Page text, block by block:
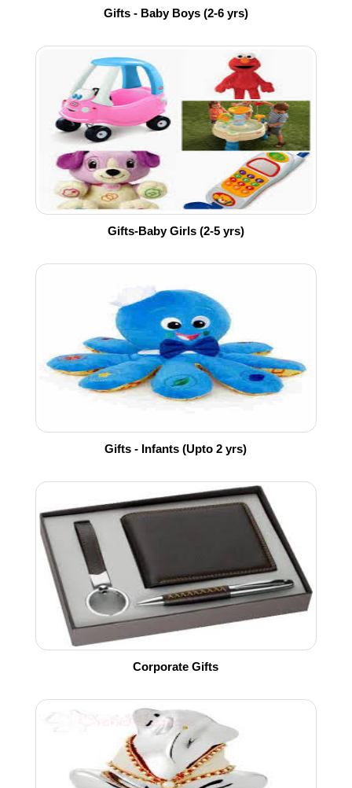
Gifts - Baby Boys (2-6 yrs)
Gifts-Baby Girls (2-5 yrs)
Gifts - Infants (Upto 2 yrs)
Corporate Gifts